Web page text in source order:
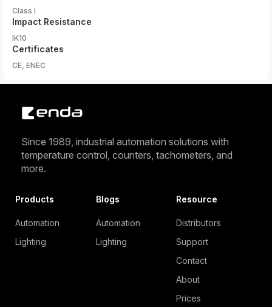
Class I
Impact Resistance
IK10
Certificates
CE, ENEC
Since 1989, industrial automation solutions with
temperature control, counters, tachometers, and
more.
Products
Automation
Lighting
Blogs
Automation
Lighting
Resource
Distributors
Support
Contact
About
Prices